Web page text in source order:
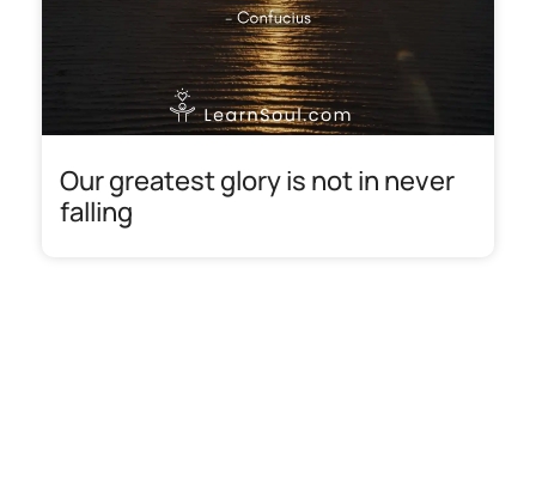
Our greatest glory is not in never
falling